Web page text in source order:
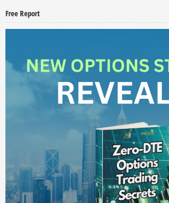
Free Report